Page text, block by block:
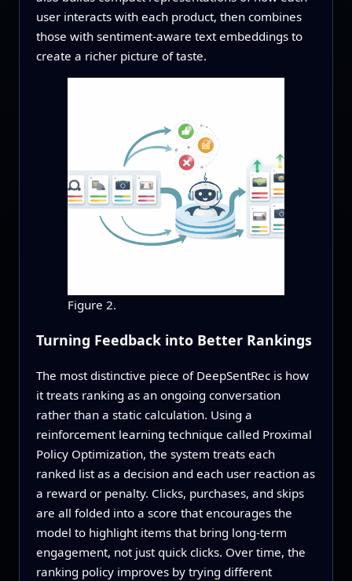
user interacts with each product, then combines
those with sentiment-aware text embeddings to
create a richer picture of taste.
Figure 2.
Turning Feedback into Better Rankings
The most distinctive piece of DeepSentRec is how
it treats ranking as an ongoing conversation
rather than a static calculation. Using a
reinforcement learning technique called Proximal
Policy Optimization, the system treats each
ranked list as a decision and each user reaction as
a reward or penalty. Clicks, purchases, and skips
are all folded into a score that encourages the
model to highlight items that bring long-term
engagement, not just quick clicks. Over time, the
ranking policy improves by trying different